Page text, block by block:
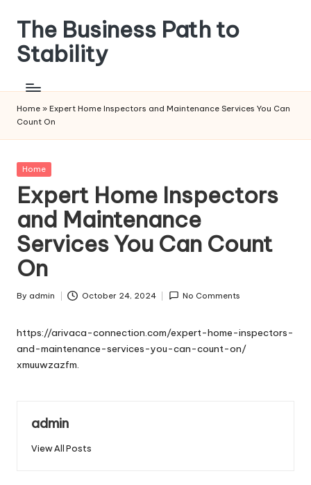
content
The Business Path to
Stability
Home » Expert Home Inspectors and Maintenance Services You Can
Count On
Posted
Home
Expert Home Inspectors
and Maintenance
Services You Can Count
On
Posted
By admin October 24, 2024 No Comments
https://arivaca-connection.com/expert-home-inspectors-
and-maintenance-services-you-can-count-on/
xmuuwzazfm.
admin
View All Posts